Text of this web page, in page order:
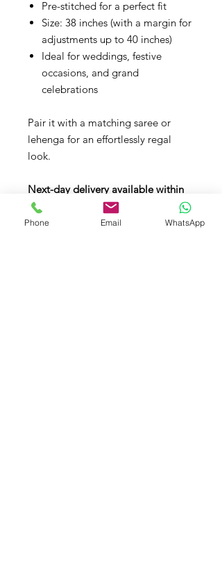
Pre-stitched for a perfect fit
Size: 38 inches (with a margin for
adjustments up to 40 inches)
Ideal for weddings, festive
occasions, and grand
celebrations
Pair it with a matching saree or
lehenga for an effortlessly regal
look.
Next-day delivery available within
the UK.
Phone Email WhatsApp